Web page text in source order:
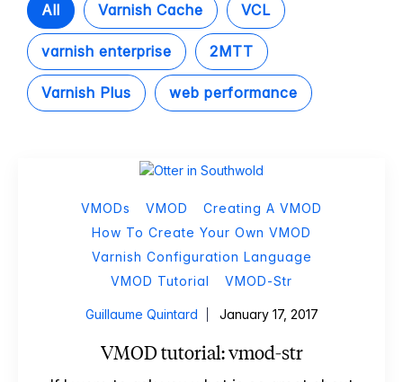
All Varnish Cache VCL
varnish enterprise 2MTT
Varnish Plus web performance
VMODs VMOD
Creating A VMOD
How To Create Your Own VMOD
Varnish Configuration Language
VMOD Tutorial
VMOD-Str
Guillaume Quintard January 17, 2017
VMOD tutorial: vmod-str